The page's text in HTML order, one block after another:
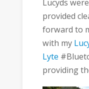
Lucyds
provided
forward to
with my
Lyte
providing